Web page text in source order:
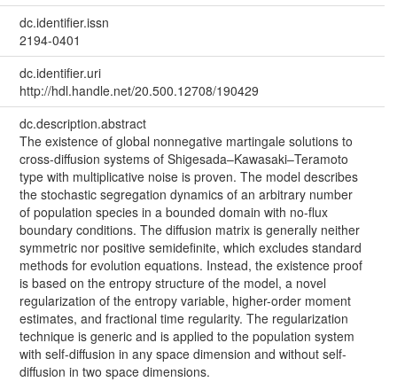
dc.identifier.issn
2194-0401
dc.identifier.uri
http://hdl.handle.net/20.500.12708/190429
dc.description.abstract
The existence of global nonnegative martingale solutions to
cross-diffusion systems of Shigesada–Kawasaki–Teramoto
type with multiplicative noise is proven. The model describes
the stochastic segregation dynamics of an arbitrary number
of population species in a bounded domain with no-flux
boundary conditions. The diffusion matrix is generally neither
symmetric nor positive semidefinite, which excludes standard
methods for evolution equations. Instead, the existence proof
is based on the entropy structure of the model, a novel
regularization of the entropy variable, higher-order moment
estimates, and fractional time regularity. The regularization
technique is generic and is applied to the population system
with self-diffusion in any space dimension and without self-
diffusion in two space dimensions.